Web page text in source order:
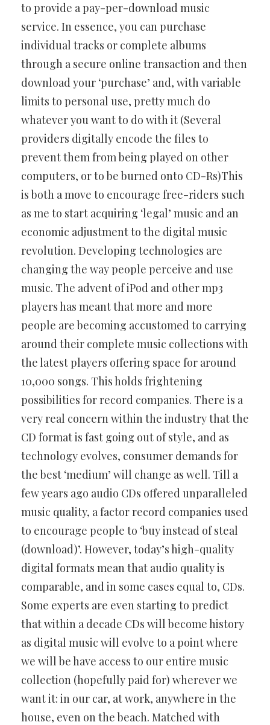
to provide a pay-per-download music
service. In essence, you can purchase
individual tracks or complete albums
through a secure online transaction and then
download your ‘purchase’ and, with variable
limits to personal use, pretty much do
whatever you want to do with it (Several
providers digitally encode the files to
prevent them from being played on other
computers, or to be burned onto CD-Rs)This
is both a move to encourage free-riders such
as me to start acquiring ‘legal’ music and an
economic adjustment to the digital music
revolution. Developing technologies are
changing the way people perceive and use
music. The advent of iPod and other mp3
players has meant that more and more
people are becoming accustomed to carrying
around their complete music collections with
the latest players offering space for around
10,000 songs. This holds frightening
possibilities for record companies. There is a
very real concern within the industry that the
CD format is fast going out of style, and as
technology evolves, consumer demands for
the best ‘medium’ will change as well. Till a
few years ago audio CDs offered unparalleled
music quality, a factor record companies used
to encourage people to ‘buy instead of steal
(download)’. However, today’s high-quality
digital formats mean that audio quality is
comparable, and in some cases equal to, CDs.
Some experts are even starting to predict
that within a decade CDs will become history
as digital music will evolve to a point where
we will be have access to our entire music
collection (hopefully paid for) wherever we
want it: in our car, at work, anywhere in the
house, even on the beach. Matched with